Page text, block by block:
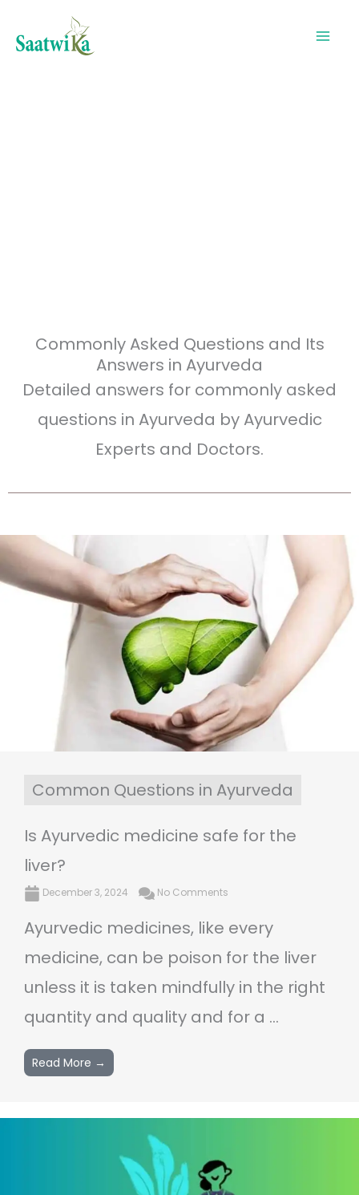
Commonly Asked Questions and Its
Answers in Ayurveda
Detailed answers for commonly asked
questions in Ayurveda by Ayurvedic
Experts and Doctors.
Common Questions in Ayurveda
Is Ayurvedic medicine safe for the
liver?
December 3, 2024 No Comments
Ayurvedic medicines, like every
medicine, can be poison for the liver
unless it is taken mindfully in the right
quantity and quality and for a ...
Read More →